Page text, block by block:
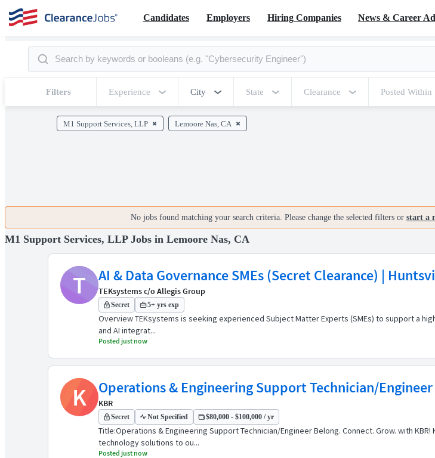
Candidates Employers Hiring Companies
News & Career
Filters Experience City State Clearance Posted Within
M1 Support Services, LLP Lemoore Nas, CA
No jobs found matching your search criteria. Please change the selected filters or start a
M1 Support Services, LLP Jobs in Lemoore Nas, CA
T AI & Data Governance SMEs (Secret Clearance) |
TEKsystems c/o Allegis Group
Secret 5+ yrs exp
Overview TEKsystems is seeking experienced Subject Matter Experts (SMEs) to support a
and AI integrat...
Posted just now
K Operations & Engineering Support Technician/Engineer
KBR
Secret Not Specified $80,000 - $100,000 / yr
Title:Operations & Engineering Support Technician/Engineer Belong. Connect. Grow. with
technology solutions to ou...
Posted just now